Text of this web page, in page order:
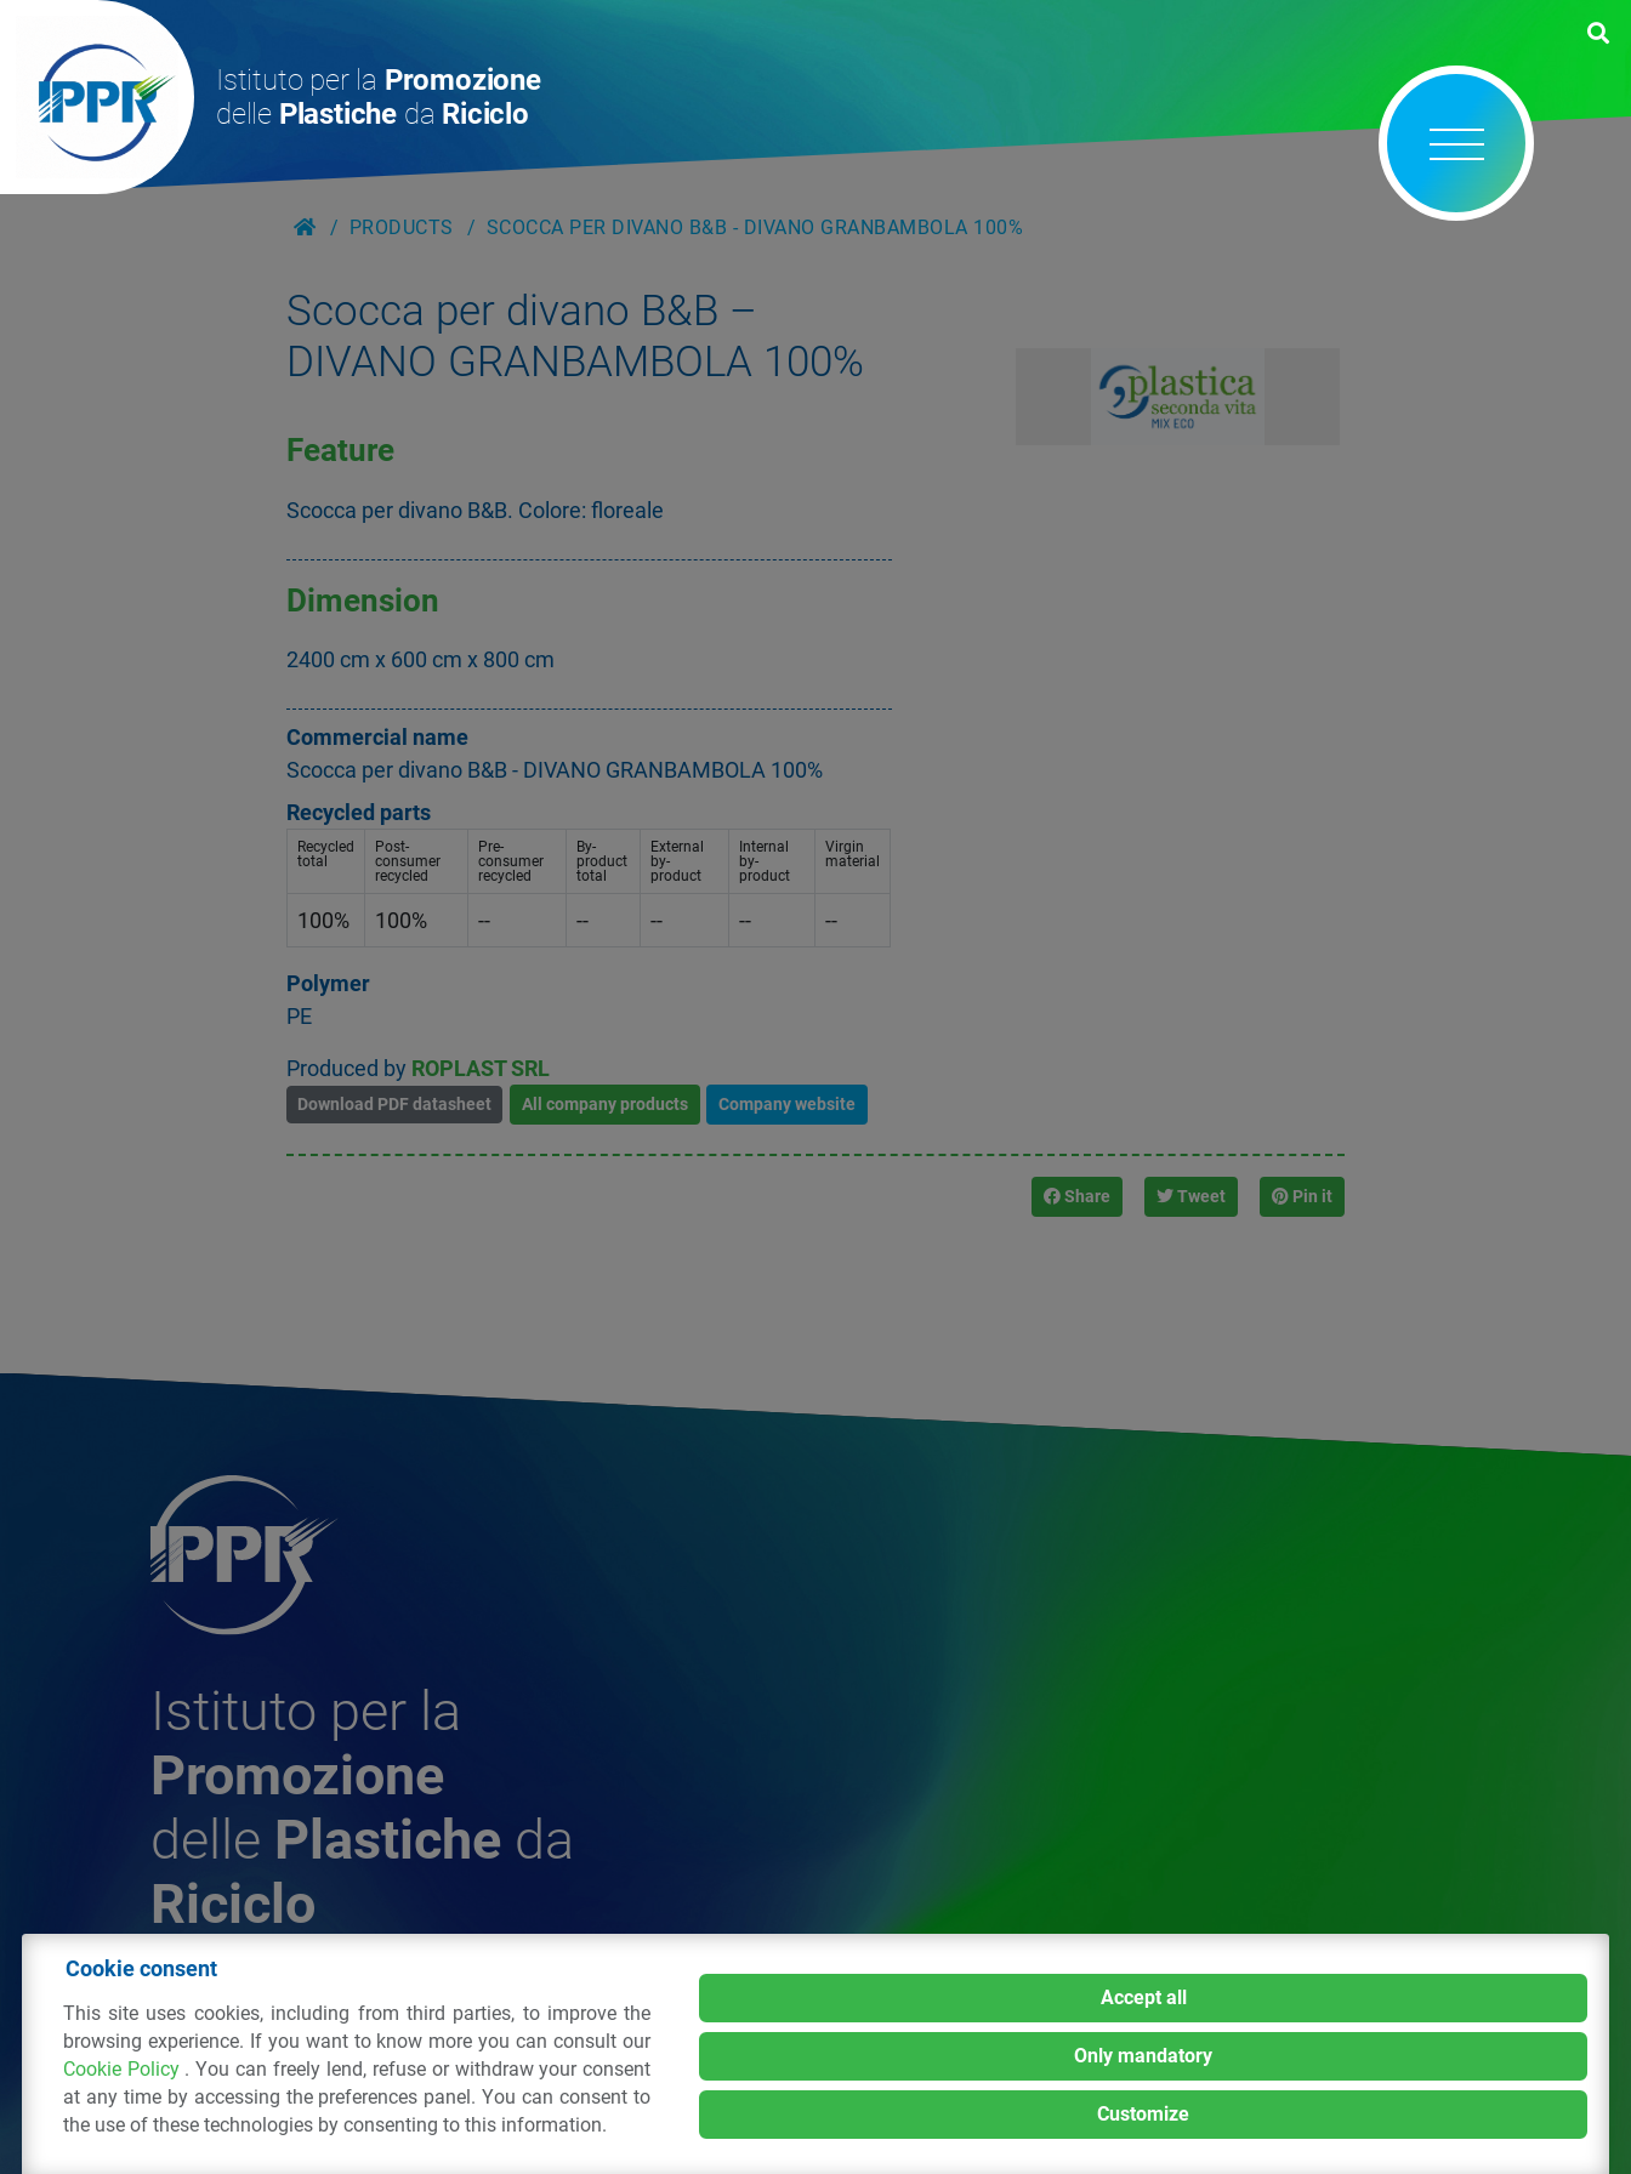
Istituto per la Promozione
delle Plastiche da Riciclo
PRODUCTS SCOCCA PER DIVANO B&B - DIVANO GRANBAMBOLA 100%
Scocca per divano B&B –
DIVANO GRANBAMBOLA 100%
Feature
Scocca per divano B&B. Colore: floreale
Dimension
2400 cm x 600 cm x 800 cm
Commercial name
Scocca per divano B&B - DIVANO GRANBAMBOLA 100%
Recycled parts
Recycled
total
Post-
consumer
recycled
Pre-
consumer
recycled
By-
product
total
External
by-
product
Internal
by-
product
Virgin
material
100% 100% -- -- -- -- --
Polymer
PE
Produced by ROPLAST SRL
Download PDF datasheet All company products Company website
Share Tweet Pin it
Istituto per la
Promozione
delle Plastiche da
Riciclo
da Riciclo
C.F. 97381090154
Via San Vittore 3620123Milano(MI)Tel.: 02 43928225.
All right reserved Privacy Policy&Cookie
Cookie consent
This site uses cookies, including from third parties, to improve the
browsing experience. If you want to know more you can consult our
Cookie Policy . You can freely lend, refuse or withdraw your consent
at any time by accessing the preferences panel. You can consent to
the use of these technologies by consenting to this information.
Accept all
Only mandatory
Customize